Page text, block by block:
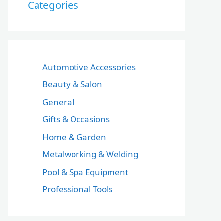
Categories
Automotive Accessories
Beauty & Salon
General
Gifts & Occasions
Home & Garden
Metalworking & Welding
Pool & Spa Equipment
Professional Tools